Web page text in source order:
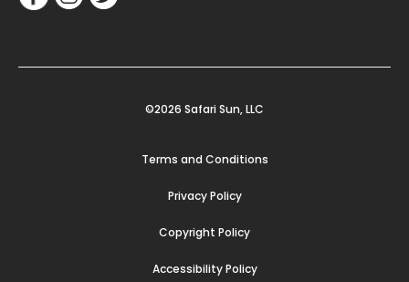
©2026 Safari Sun, LLC
Terms and Conditions
Privacy Policy
Copyright Policy
Accessibility Policy